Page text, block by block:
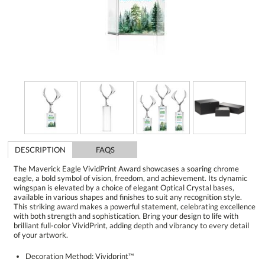
DESCRIPTION
FAQS
The Maverick Eagle VividPrint Award showcases a soaring chrome
eagle, a bold symbol of vision, freedom, and achievement. Its dynamic
wingspan is elevated by a choice of elegant Optical Crystal bases,
available in various shapes and finishes to suit any recognition style.
This striking award makes a powerful statement, celebrating excellence
with both strength and sophistication. Bring your design to life with
brilliant full-color VividPrint, adding depth and vibrancy to every detail
of your artwork.
Decoration Method: Vividprint™